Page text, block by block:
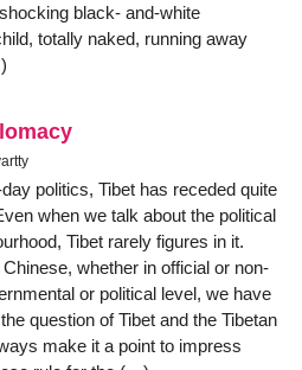
black- and-white
totally naked, running away
politics, Tibet has receded quite
when we talk about the political
Tibet rarely figures in it.
whether in official or non-
or political level, we have
question of Tibet and the Tibetan
make it a point to impress